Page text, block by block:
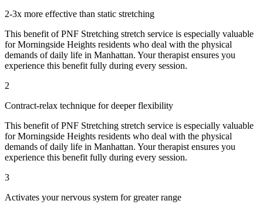
2-3x more effective than static stretching
This benefit ofPNF Stretching stretch service is especially valuable
forMorningside Heights residents who deal with the physical
demands of daily life in Manhattan. Your therapist ensures you
experience this benefit fully during every session.
2
Contract-relax technique for deeper flexibility
This benefit ofPNF Stretching stretch service is especially valuable
forMorningside Heights residents who deal with the physical
demands of daily life in Manhattan. Your therapist ensures you
experience this benefit fully during every session.
3
Activates your nervous system for greater range